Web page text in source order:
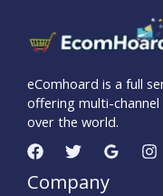
eComhoard is a full
offering multi-
over the world.
Company